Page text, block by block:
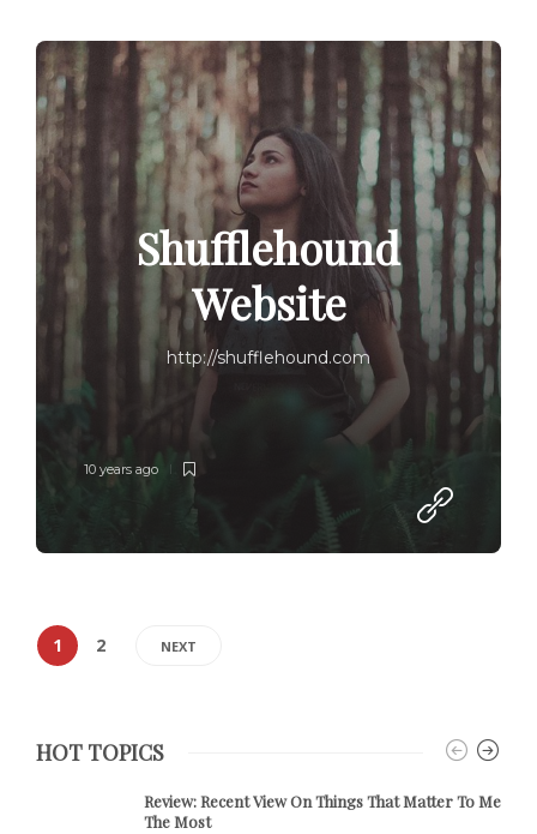
Shufflehound
Website
http://shufflehound.com
10 years ago
1 2 NEXT
HOT TOPICS
Review:Recent View On Things That Matter To Me
The Most